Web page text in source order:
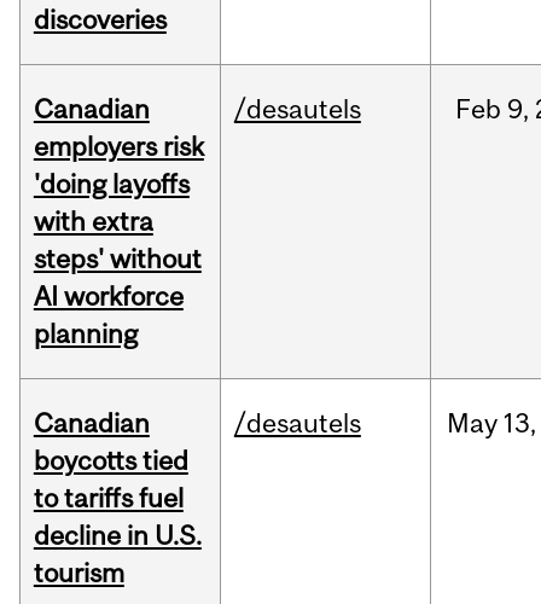
discoveries
Canadian
employers risk
'doing layoffs
with extra
steps' without
AI workforce
planning
/desautels Feb 9,
Canadian
boycotts tied
to tariffs fuel
decline in U.S.
tourism
/desautels May 13,